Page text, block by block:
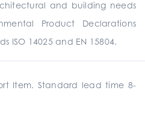
and building needs
Product Declarations
ISO 14025 and EN 15804.
Item. Standard lead time 8-